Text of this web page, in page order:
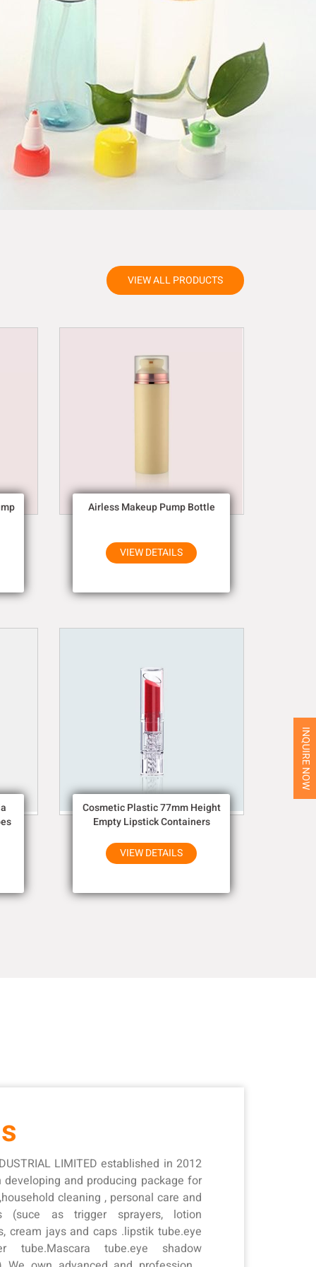
INQUIRE NOW
VIEW ALL PRODUCTS
Airless Makeup Pump Bottle
VIEW DETAILS
Cosmetic Plastic 77mm Height
Empty Lipstick Containers
VIEW DETAILS
LIMITED established in 2012
and producing package for
cleaning , personal care and
(suce as trigger sprayers, lotion
cream jays and caps .lipstik tube.eye
tube.Mascara tube.eye shadow